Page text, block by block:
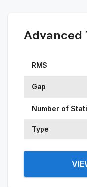
Advanced
RMS
Gap
Number of
Type